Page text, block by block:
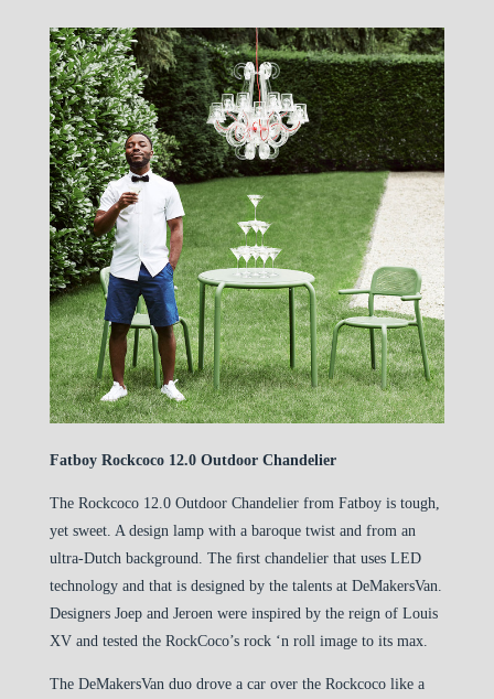
Fatboy Rockcoco 12.0 Outdoor Chandelier
The Rockcoco 12.0 Outdoor Chandelier from Fatboy is tough,
yet sweet. A design lamp with a baroque twist and from an
ultra-Dutch background. The ﬁrst chandelier that uses LED
technology and that is designed by the talents at DeMakersVan.
Designers Joep and Jeroen were inspired by the reign of Louis
XV and tested the RockCoco’s rock ‘n roll image to its max.
The DeMakersVan duo drove a car over the Rockcoco like a